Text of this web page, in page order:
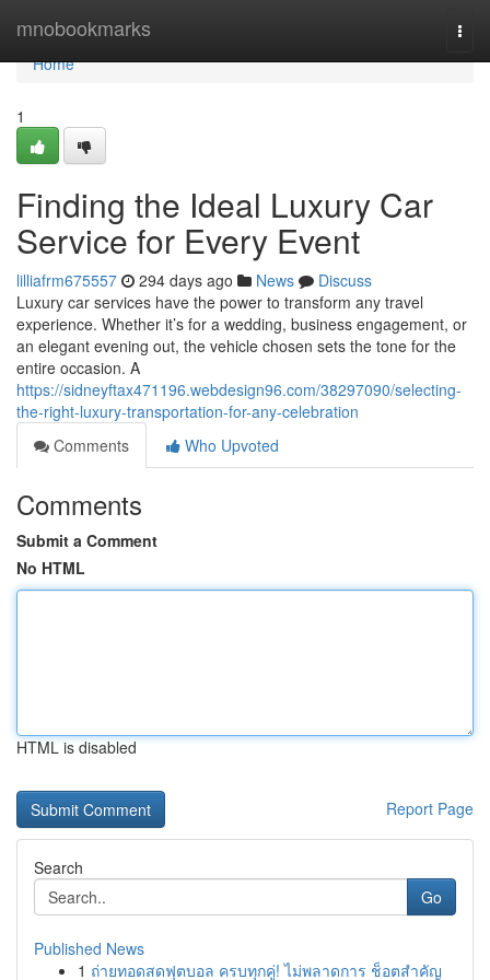
mnobookmarks
Home
Home
1
Finding the Ideal Luxury Car
Service for Every Event
lilliafrm675557 294 days ago News
Discuss
Luxury car services have the power to transform any travel
experience. Whether it’s for a wedding, business engagement, or
an elegant evening out, the vehicle chosen sets the tone for the
entire occasion. A
https://sidneyftax471196.webdesign96.com/38297090/selecting-
the-right-luxury-transportation-for-any-celebration
Comments
Who Upvoted
Comments
Submit a Comment
No HTML
HTML is disabled
Report Page
Search
Go
Published News
1 ถ่ายทอดสดฟุตบอล ครบทุกคู่! ไม่พลาดการ ช็อตสำคัญ